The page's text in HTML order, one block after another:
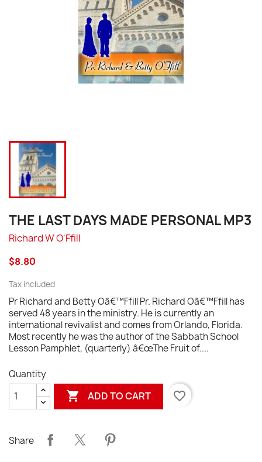
THE LAST DAYS MADE PERSONAL MP3
Richard W O'Ffill
$8.80
Tax included
Pr Richard and Betty Oâ€™Ffill Pr. Richard Oâ€™Ffill has
served 48 years in the ministry. He is currently an
international revivalist and comes from Orlando, Florida.
Most recently he was the author of the Sabbath School
Lesson Pamphlet, (quarterly) â€œThe Fruit of....
Quantity
 ADD TO CART favorite_border
Share